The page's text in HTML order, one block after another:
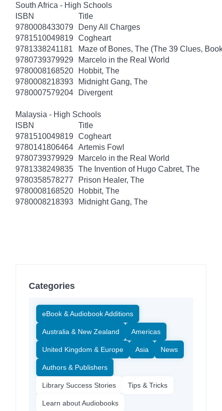
South Africa - High Schools
ISBN
Title
9780008433079
Deny All Charges
9781510049819 Cogheart
9781338241181
Maze of Bones, The (The 39 Clues,
9780739379929
Marcelo in the Real World
9780008168520
Hobbit, The
9780008218393
Midnight Gang, The
9780007579204
Divergent
Malaysia - High Schools
ISBN
Title
9781510049819 Cogheart
9780141806464 Artemis Fowl
9780739379929
Marcelo in the Real World
9781338249835 The Invention of Hugo Cabret, The
9780358578277
Prison Healer, The
9780008168520
Hobbit, The
9780008218393
Midnight Gang, The
Categories
eBook & Audiobook Additions
Australia & New Zealand Americas
United Kingdom & Europe Asia News
Authors & Publishers
Library Success Stories Tips & Tricks
Learn about Audiobooks